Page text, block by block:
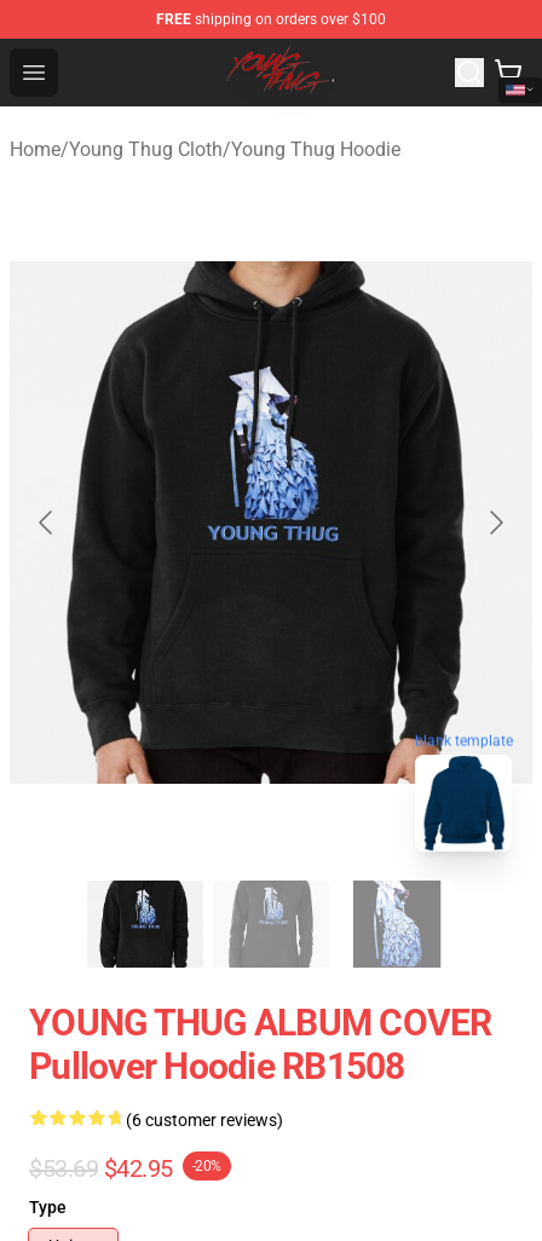
FREE shipping on orders over $100
Open menu
Young Thug Shop - Official Young Thug Merchandise
Home/Young Thug Cloth/Young Thug Hoodie
blank template
YOUNG THUG ALBUM COVER
Pullover Hoodie RB1508
(6 customer reviews)
$53.69 $42.95 -20%
Type